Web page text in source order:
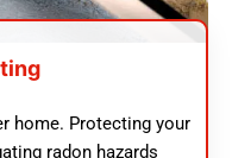
home. Protecting your
radon hazards